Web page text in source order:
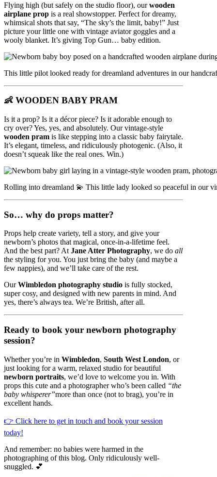
Flying high (but safely on the studio floor), ourwooden
airplane prop is a real showstopper. Perfect for dreamy,
whimsical shots that say, “The sky’s the limit, baby!” Just
picture your little one with vintage aviator goggles and a
wooly blanket. It’s giving Top Gun… baby edition.
This little pilot looked ready for dreamland adventures in our
👶 WOODEN BABY PRAM
Is it a prop? Is it a décor piece? Is it adorable enough to
cry over? Yes, yes, and absolutely. Our vintage-style
wooden pram is like stepping into a classic baby fairytale.
It’s elegant, timeless, and ridiculously photogenic. (Also, it
doesn’t squeak like the real ones. Win.)
Rolling into dreamland 💫 This little lady looked so peaceful in our
So… why do props matter?
Props help create variety, tell a story, and give your
newborn’s photos that magical, once-in-a-lifetime feel.
And the best part? AtJane Atter Photography, we do all
the styling for you. You just bring the baby (and maybe a
few nappies), and we’ll take care of the rest.
OurWimbledon photography studio is fully stocked,
super cosy, and designed with new parents in mind. And
yes, there’s always tea. We’re British, after all.
Ready to book your newborn photography
session?
Whether you’re in Wimbledon, South West London, or
just looking for a warm, relaxed studio for beautiful
newborn portraits, we’d love to welcome you in. With
props this cute and a photographer who’s been called “the
baby whisperer”more than once (not to brag), you’re in
excellent hands.
👉 Click here to get in touch and book your session
today!
And remember: no babies were harmed in the
photographing of this blog. Only ridiculously well-
snuggled. 💕